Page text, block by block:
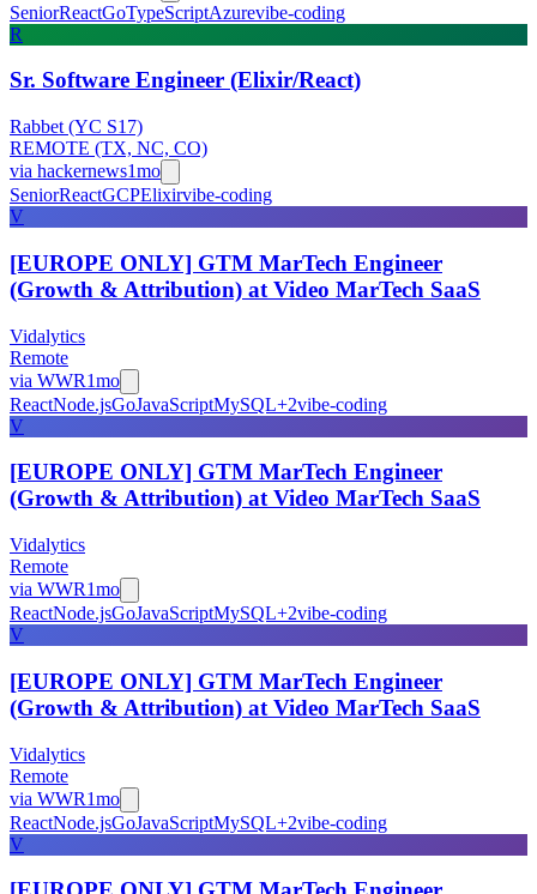
SeniorReactGoTypeScriptAzurevibe-coding
R
Sr. Software Engineer (Elixir/React)
Rabbet (YC S17)
REMOTE (TX, NC, CO)
via hackernews1mo
SeniorReactGCPElixirvibe-coding
V
[EUROPE ONLY] GTM MarTech Engineer
(Growth & Attribution) at Video MarTech SaaS
Vidalytics
Remote
via WWR1mo
ReactNode.jsGoJavaScriptMySQL+2vibe-coding
V
[EUROPE ONLY] GTM MarTech Engineer
(Growth & Attribution) at Video MarTech SaaS
Vidalytics
Remote
via WWR1mo
ReactNode.jsGoJavaScriptMySQL+2vibe-coding
V
[EUROPE ONLY] GTM MarTech Engineer
(Growth & Attribution) at Video MarTech SaaS
Vidalytics
Remote
via WWR1mo
ReactNode.jsGoJavaScriptMySQL+2vibe-coding
V